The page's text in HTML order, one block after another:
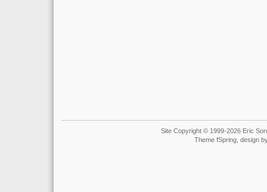
Site Copyright © 1999-2026 Eric
Theme fSpring, design